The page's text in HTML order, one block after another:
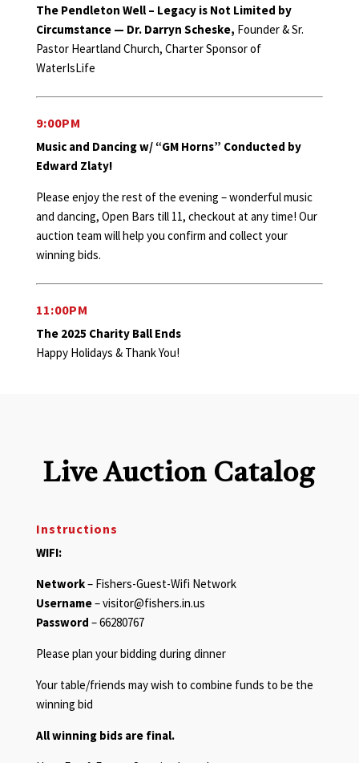
The Pendleton Well – Legacy is Not Limited by
Circumstance — Dr. Darryn Scheske, Founder & Sr.
Pastor Heartland Church, Charter Sponsor of
WaterIsLife
9:00PM
Music and Dancing w/ “GM Horns” Conducted by
Edward Zlaty!
Please enjoy the rest of the evening – wonderful music
and dancing, Open Bars till 11, checkout at any time! Our
auction team will help you confirm and collect your
winning bids.
11:00PM
The 2025 Charity Ball Ends
Happy Holidays & Thank You!
Live Auction Catalog
Instructions
WIFI:
Network– Fishers-Guest-Wifi Network
Username– visitor@fishers.in.us
Password – 66280767
Please plan your bidding during dinner
Your table/friends may wish to combine funds to be the
winning bid
All winning bids are final.